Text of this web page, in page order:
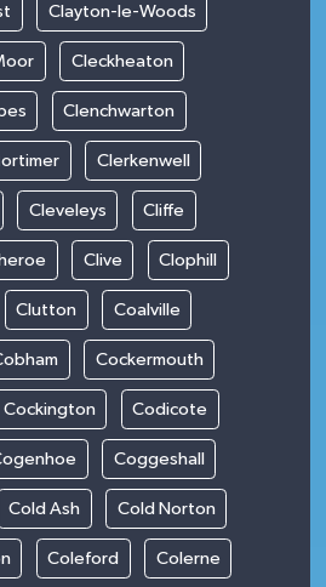
Clayton-le-Woods
Cleckheaton
Clenchwarton
Clerkenwell
Cleveleys Cliffe
Clive Clophill
Clutton Coalville
Cockermouth
Cockington Codicote
Coggeshall
Cold Ash Cold Norton
Coleford Colerne